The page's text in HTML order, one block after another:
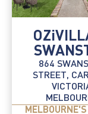
864
STREET,